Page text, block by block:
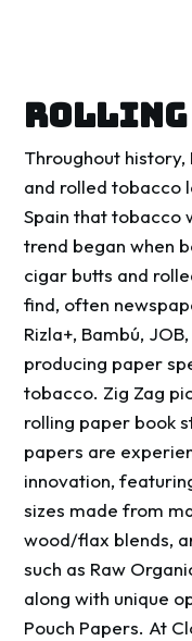
ROLLING
Throughout
and rolled tobacco
Spain that tobacco
trend began when
cigar butts and
find, often
Rizla+, Bambú,
producing paper
tobacco. Zig Zag
rolling paper book
papers are
innovation,
sizes made from
wood/flax blends,
such as Raw
along with unique
Pouch Papers. At